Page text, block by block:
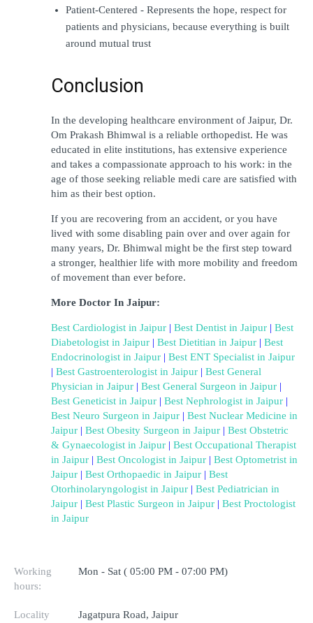
Patient-Centered - Represents the hope, respect for
patients and physicians, because everything is built
around mutual trust
Conclusion
In the developing healthcare environment of Jaipur, Dr.
Om Prakash Bhimwal is a reliable orthopedist. He was
educated in elite institutions, has extensive experience
and takes a compassionate approach to his work: in the
age of those seeking reliable medi care are satisfied with
him as their best option.
If you are recovering from an accident, or you have
lived with some disabling pain over and over again for
many years, Dr. Bhimwal might be the first step toward
a stronger, healthier life with more mobility and freedom
of movement than ever before.
More Doctor In Jaipur:
Best Cardiologist in Jaipur | Best Dentist in Jaipur | Best
Diabetologist in Jaipur | Best Dietitian in Jaipur | Best
Endocrinologist in Jaipur | Best ENT Specialist in Jaipur
| Best Gastroenterologist in Jaipur | Best General
Physician in Jaipur | Best General Surgeon in Jaipur
Best Geneticist in Jaipur | Best Nephrologist in Jaipur
Best Neuro Surgeon in Jaipur | Best Nuclear Medicine in
Jaipur | Best Obesity Surgeon in Jaipur | Best Obstetric
& Gynaecologist in Jaipur | Best Occupational Therapist
in Jaipur | Best Oncologist in Jaipur | Best Optometrist in
Jaipur | Best Orthopaedic in Jaipur | Best
Otorhinolaryngologist in Jaipur | Best Pediatrician in
Jaipur | Best Plastic Surgeon in Jaipur | Best Proctologist
in Jaipur
Working
hours:
Mon - Sat ( 05:00 PM - 07:00 PM)
Locality Jagatpura Road, Jaipur